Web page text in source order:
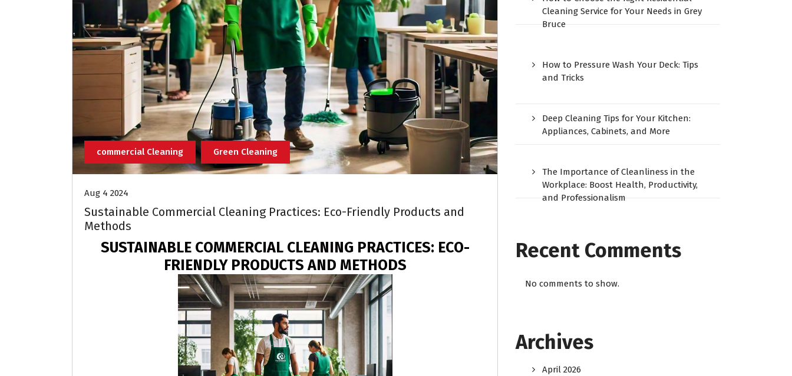
commercial Cleaning Green Cleaning
Aug 4 2024
Sustainable Commercial Cleaning Practices: Eco-Friendly Products and
Methods
SUSTAINABLE COMMERCIAL CLEANING PRACTICES: ECO-
FRIENDLY PRODUCTS AND METHODS
Cleaning Service for Your Needs in Grey
Bruce
How to Pressure Wash Your Deck: Tips
and Tricks
Deep Cleaning Tips for Your Kitchen:
Appliances, Cabinets, and More
The Importance of Cleanliness in the
Workplace: Boost Health, Productivity,
and Professionalism
Recent Comments
No comments to show.
Archives
April 2026